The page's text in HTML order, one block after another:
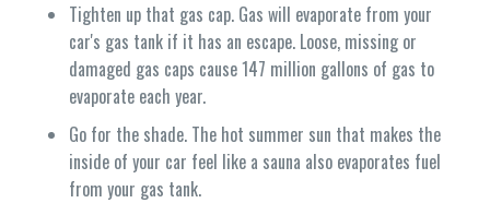
Tighten up that gas cap. Gas will evaporate from your
car's gas tank if it has an escape. Loose, missing or
damaged gas caps cause 147 million gallons of gas to
evaporate each year.
Go for the shade. The hot summer sun that makes the
inside of your car feel like a sauna also evaporates fuel
from your gas tank.